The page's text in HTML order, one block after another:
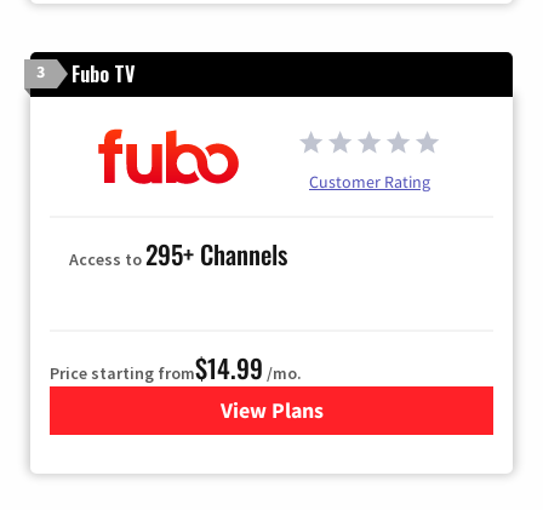
3 Fubo TV
Customer Rating
Access to295+ Channels
Price starting from$14.99 /mo.
View Plans
for Fubo TV